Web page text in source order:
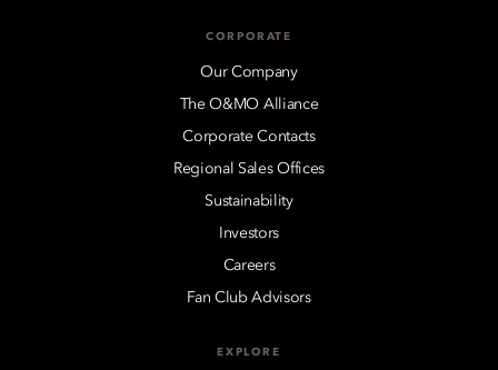
CORPORATE
Our Company
The O&MO Alliance
Corporate Contacts
Regional Sales Offices
Sustainability
Investors
Careers
Fan Club Advisors
EXPLORE